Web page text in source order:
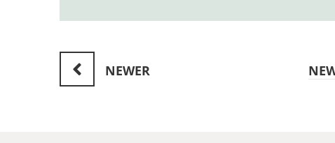
NEWER